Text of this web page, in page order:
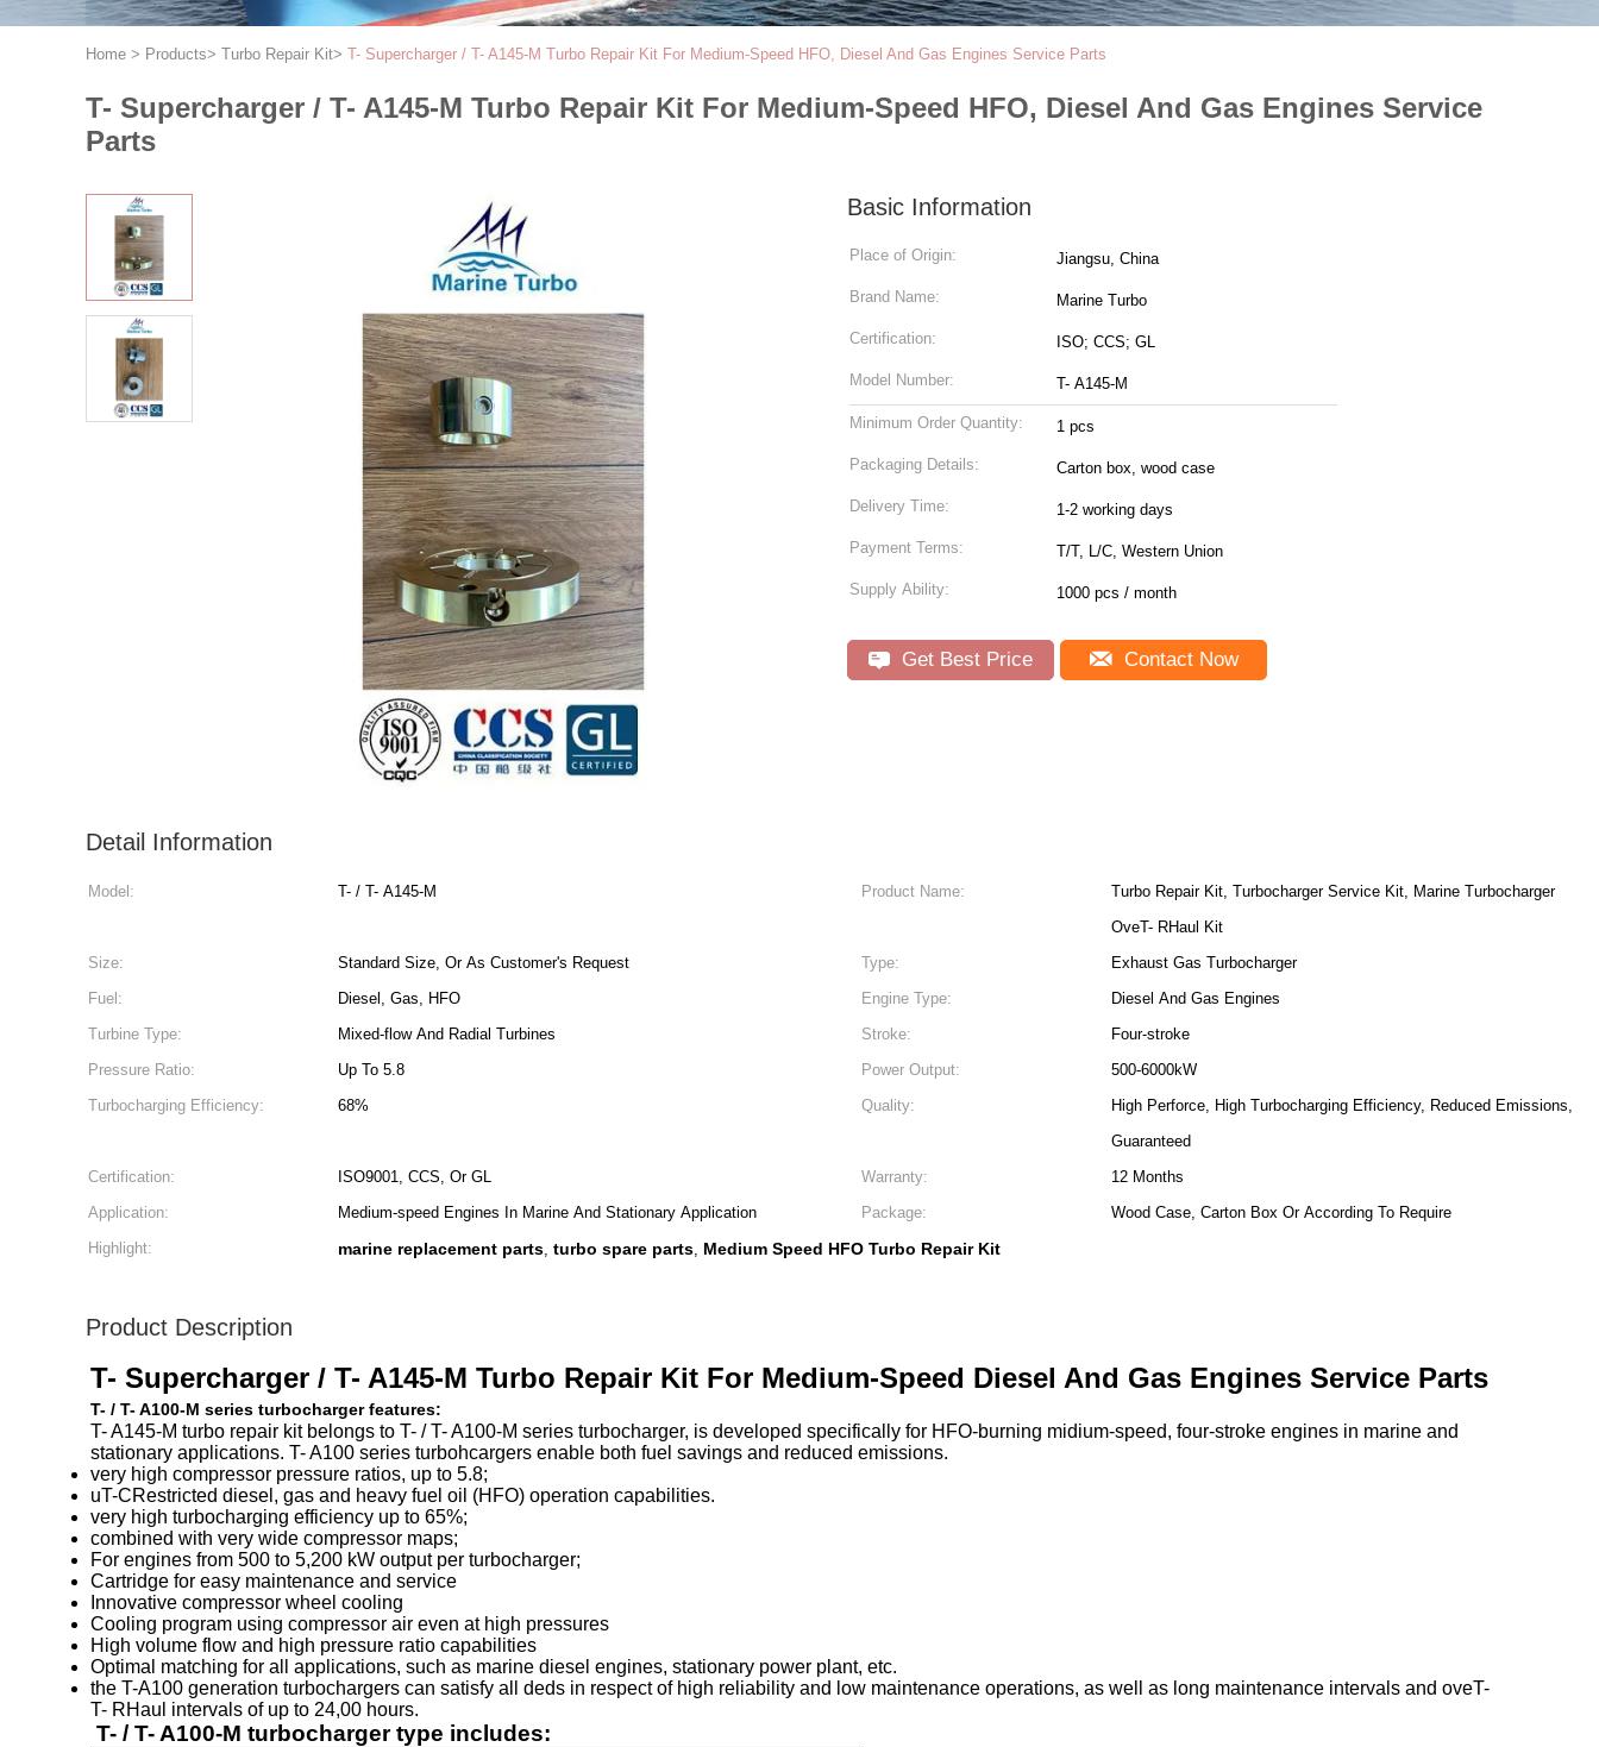
Home > Products> Turbo Repair Kit> T- Supercharger / T- A145-M Turbo Repair Kit For Medium-Speed HFO, Diesel And Gas Engines Service Parts
T- Supercharger / T- A145-M Turbo Repair Kit For Medium-Speed HFO, Diesel And Gas Engines Service
Parts
Basic Information
Place of Origin: Jiangsu, China
Brand Name: Marine Turbo
Certification: ISO; CCS; GL
Model Number: T- A145-M
Minimum Order Quantity: 1 pcs
Packaging Details: Carton box, wood case
Delivery Time: 1-2 working days
Payment Terms: T/T, L/C, Western Union
Supply Ability: 1000 pcs / month
Get Best Price Contact Now
Detail Information
Model: T- / T- A145-M Product Name:
Turbo Repair Kit, Turbocharger Service Kit, Marine Turbocharger
OveT- RHaul Kit
Size:
Standard Size, Or As Customer's Request Type:
Exhaust Gas Turbocharger
Fuel:
Diesel, Gas, HFO Engine Type:
Diesel And Gas Engines
Turbine Type:
Mixed-flow And Radial Turbines Stroke:
Four-stroke
Pressure Ratio:
Up To 5.8 Power Output:
500-6000kW
Turbocharging Efficiency:
68% Quality:
High Perforce, High Turbocharging Efficiency, Reduced Emissions,
Guaranteed
Certification:
ISO9001, CCS, Or GL Warranty:
12 Months
Application:
Medium-speed Engines In Marine And Stationary Application Package:
Wood Case, Carton Box Or According To Require
Highlight:
marine replacement parts, turbo spare parts, Medium Speed HFO Turbo Repair Kit
Product Description
T- Supercharger / T- A145-M Turbo Repair Kit For Medium-Speed Diesel And Gas Engines Service Parts
T- / T- A100-M series turbocharger features:
T- A145-M turbo repair kit belongs to T- / T- A100-M series turbocharger, is developed specifically for HFO-burning midium-speed, four-stroke engines in marine and
stationary applications. T- A100 series turbohcargers enable both fuel savings and reduced emissions.
very high compressor pressure ratios, up to 5.8;
uT-CRestricted diesel, gas and heavy fuel oil (HFO) operation capabilities.
very high turbocharging efficiency up to 65%;
combined with very wide compressor maps;
For engines from 500 to 5,200 kW output per turbocharger;
Cartridge for easy maintenance and service
Innovative compressor wheel cooling
Cooling program using compressor air even at high pressures
High volume flow and high pressure ratio capabilities
Optimal matching for all applications, such as marine diesel engines, stationary power plant, etc.
the T-A100 generation turbochargers can satisfy all deds in respect of high reliability and low maintenance operations, as well as long maintenance intervals and oveT-
T- RHaul intervals of up to 24,00 hours.
T- / T- A100-M turbocharger type includes: